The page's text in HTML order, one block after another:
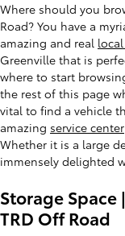
Where should you
Road? You have a
amazing and real
Greenville that is
where to start
the rest of this page
vital to find a vehicle
amazing service center
Whether it is a large
immensely delighted
Storage Space
TRD Off Road